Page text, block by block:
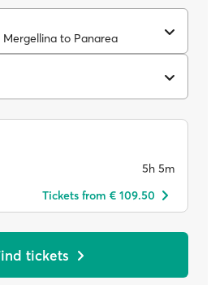
to Panarea
5h 5m
Tickets from € 109.50
tickets